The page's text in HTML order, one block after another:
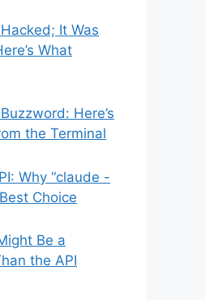
It Was
What
Here’s
the Terminal
Why “claude -
Choice
Be a
the API